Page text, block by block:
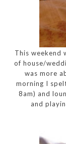
This weekend
of house/
was more
morning I
8am) and
and